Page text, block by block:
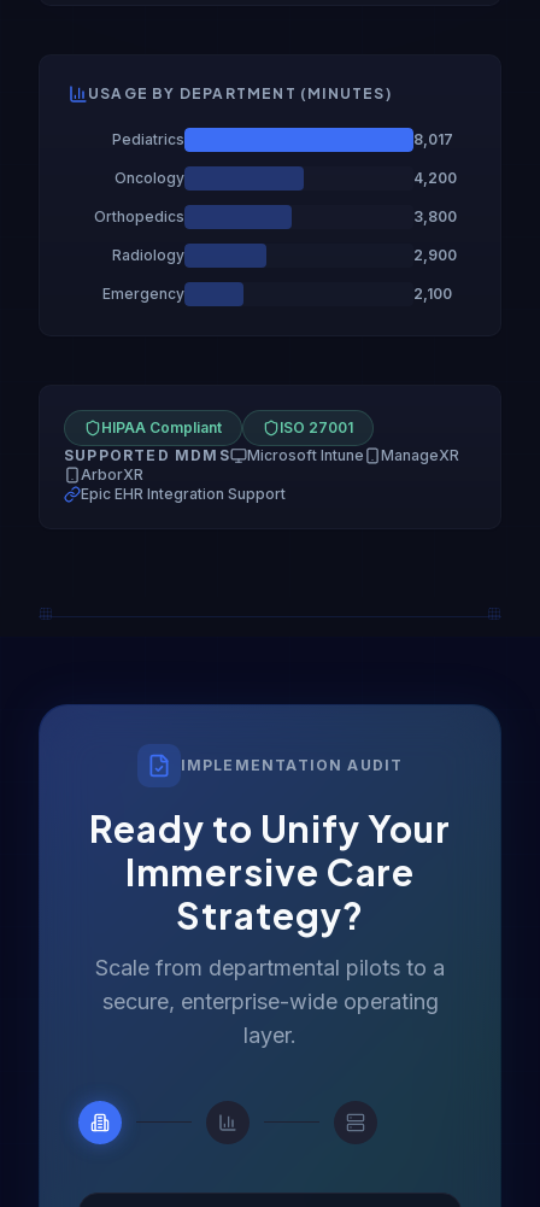
USAGE BY DEPARTMENT (MINUTES)
Pediatrics 8,017
Oncology 4,200
Orthopedics 3,800
Radiology 2,900
Emergency 2,100
HIPAA Compliant
ISO 27001
SUPPORTED MDMS
Microsoft Intune
ManageXR
ArborXR
Epic EHR Integration Support
IMPLEMENTATION AUDIT
Ready to Unify Your
Immersive Care
Strategy?
Scale from departmental pilots to a
secure, enterprise-wide operating
layer.